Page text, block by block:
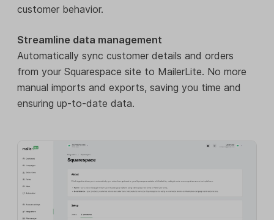
customer behavior.
Streamline data management
Automatically sync customer details and orders
from your Squarespace site to MailerLite. No more
manual imports and exports, saving you time and
ensuring up-to-date data.